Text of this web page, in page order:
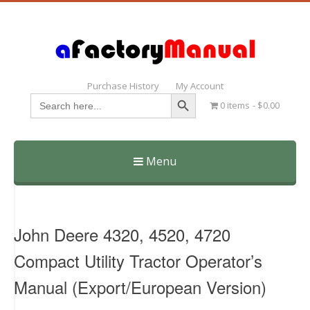
Purchase History My Account
Search
for:
Search Button
0 items $0.00
Menu
Skip
John Deere 4320, 4520, 4720
Compact Utility Tractor Operator’s
Manual (Export/European Version)